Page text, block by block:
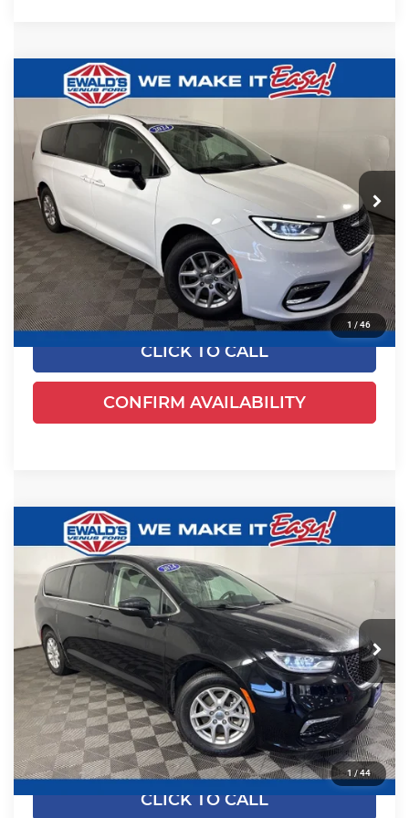
1 / 46
2024Chrysler PacificaTouring L
Price Drop
Ewald's Venus Ford, LLC
VIN:2C4RC1BGXRR125041Stock:P18947Model:RUCH53
Dealer Certified Ext.
$24,649
EWALD PRICE
Live Market Price
$24,170
Dealer Services Fee
+$479
Your Cost
$24,649
CLICK TO CALL
CONFIRM AVAILABILITY
Compare Vehicle
1/ 44
2024Chrysler PacificaTouring L
Price Drop
Ewald's Venus Ford, LLC
VIN: 2C4RC1BGXRR135794Stock: P18945Model:RUCH53
Dealer Certified 54,524 mi Ext.
$24,461
EWALD PRICE
Less
Live Market Price
$23,982
Dealer Services Fee
+$479
Your Cost
$24,461
CLICK TO CALL
Compare Vehicle